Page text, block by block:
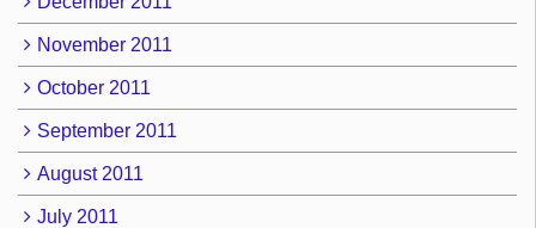
November 2011
October 2011
September 2011
August 2011
July 2011